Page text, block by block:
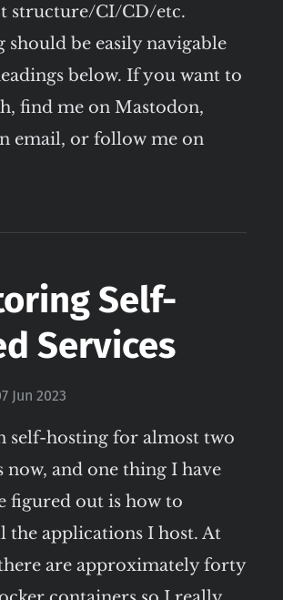
structure/CI/CD/etc.
should be easily navigable
below. If you want to
find me on Mastodon,
email, or follow me on
Self-
Services
Jun 2023
self-hosting for almost two
now, and one thing I have
figured out is how to
the applications I host. At
are approximately forty